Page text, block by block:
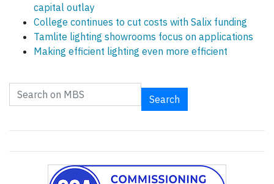
capital outlay
College continues to cut costs with Salix funding
Tamlite lighting showrooms focus on applications
Making efficient lighting even more efficient
Search